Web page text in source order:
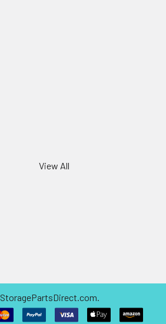
View All
StoragePartsDirect.com.